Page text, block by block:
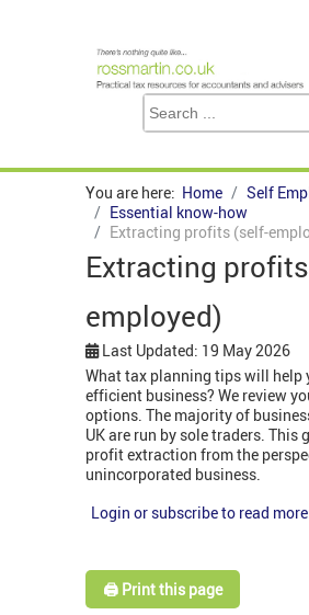
You are here: Home
Self
Essential know-how
Extracting profits (self-
Extracting
employed)
Last Updated: 19 May 2026
What tax planning tips will help
efficient business? We review
options. The majority of
UK are run by sole traders. This
profit extraction from the
unincorporated business.
Login or subscribe to read
🖨️ Print this page